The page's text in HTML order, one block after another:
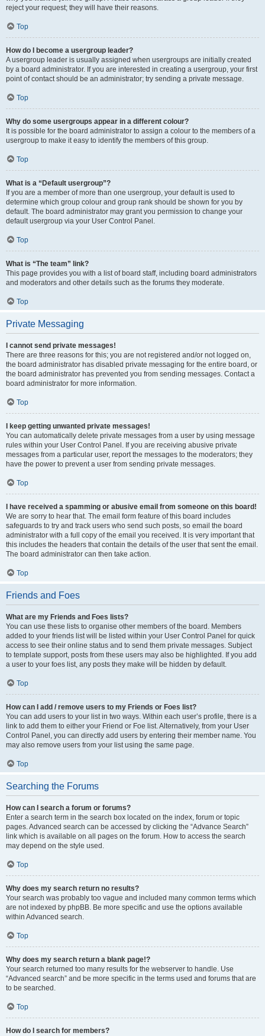
reject your request; they will have their reasons.
Top
How do I become a usergroup leader?
A usergroup leader is usually assigned when usergroups are initially created
by a board administrator. If you are interested in creating a usergroup, your first
point of contact should be an administrator; try sending a private message.
Top
Why do some usergroups appear in a different colour?
It is possible for the board administrator to assign a colour to the members of a
usergroup to make it easy to identify the members of this group.
Top
What is a “Default usergroup”?
If you are a member of more than one usergroup, your default is used to
determine which group colour and group rank should be shown for you by
default. The board administrator may grant you permission to change your
default usergroup via your User Control Panel.
Top
What is “The team” link?
This page provides you with a list of board staff, including board administrators
and moderators and other details such as the forums they moderate.
Top
Private Messaging
I cannot send private messages!
There are three reasons for this; you are not registered and/or not logged on,
the board administrator has disabled private messaging for the entire board, or
the board administrator has prevented you from sending messages. Contact a
board administrator for more information.
Top
I keep getting unwanted private messages!
You can automatically delete private messages from a user by using message
rules within your User Control Panel. If you are receiving abusive private
messages from a particular user, report the messages to the moderators; they
have the power to prevent a user from sending private messages.
Top
I have received a spamming or abusive email from someone on this board!
We are sorry to hear that. The email form feature of this board includes
safeguards to try and track users who send such posts, so email the board
administrator with a full copy of the email you received. It is very important that
this includes the headers that contain the details of the user that sent the email.
The board administrator can then take action.
Top
Friends and Foes
What are my Friends and Foes lists?
You can use these lists to organise other members of the board. Members
added to your friends list will be listed within your User Control Panel for quick
access to see their online status and to send them private messages. Subject
to template support, posts from these users may also be highlighted. If you add
a user to your foes list, any posts they make will be hidden by default.
Top
How can I add / remove users to my Friends or Foes list?
You can add users to your list in two ways. Within each user’s profile, there is a
link to add them to either your Friend or Foe list. Alternatively, from your User
Control Panel, you can directly add users by entering their member name. You
may also remove users from your list using the same page.
Top
Searching the Forums
How can I search a forum or forums?
Enter a search term in the search box located on the index, forum or topic
pages. Advanced search can be accessed by clicking the “Advance Search”
link which is available on all pages on the forum. How to access the search
may depend on the style used.
Top
Why does my search return no results?
Your search was probably too vague and included many common terms which
are not indexed by phpBB. Be more specific and use the options available
within Advanced search.
Top
Why does my search return a blank page!?
Your search returned too many results for the webserver to handle. Use
“Advanced search” and be more specific in the terms used and forums that are
to be searched.
Top
How do I search for members?